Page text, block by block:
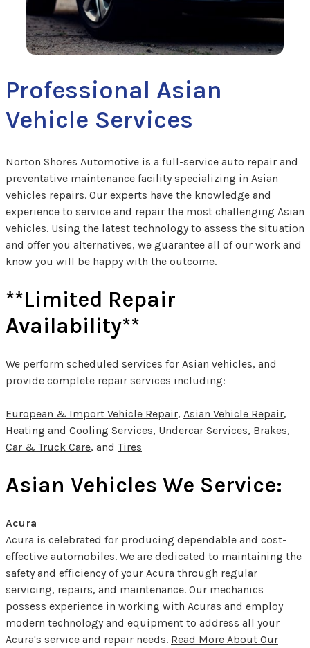
Professional Asian
Vehicle Services
Norton Shores Automotive is a full-service auto repair and
preventative maintenance facility specializing in Asian
vehicles repairs. Our experts have the knowledge and
experience to service and repair the most challenging Asian
vehicles. Using the latest technology to assess the situation
and offer you alternatives, we guarantee all of our work and
know you will be happy with the outcome.
**Limited Repair
Availability**
We perform scheduled services for Asian vehicles, and
provide complete repair services including:
European & Import Vehicle Repair, Asian Vehicle Repair,
Heating and Cooling Services, Undercar Services, Brakes,
Car & Truck Care, and Tires
Asian Vehicles We Service:
Acura
Acura is celebrated for producing dependable and cost-
effective automobiles. We are dedicated to maintaining the
safety and efficiency of your Acura through regular
servicing, repairs, and maintenance. Our mechanics
possess experience in working with Acuras and employ
modern technology and equipment to address all your
Acura's service and repair needs. Read More About Our